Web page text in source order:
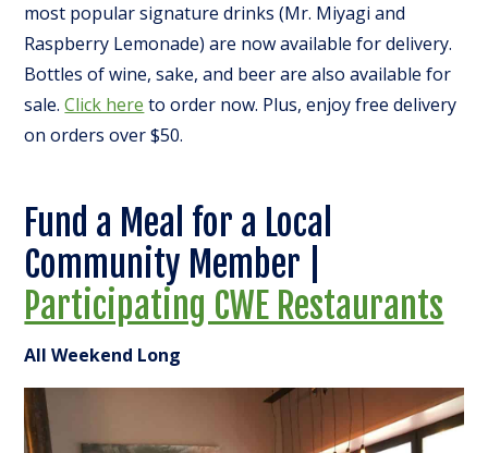
most popular signature drinks (Mr. Miyagi and
Raspberry Lemonade) are now available for delivery.
Bottles of wine, sake, and beer are also available for
sale.Click here to order now. Plus, enjoy free delivery
on orders over $50.
Fund a Meal for a Local
Community Member |
Participating CWE Restaurants
All Weekend Long